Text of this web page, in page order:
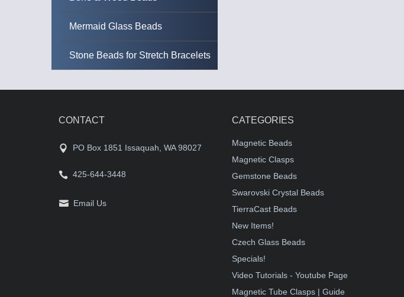
Mermaid Glass Beads
Stone Beads for Stretch Bracelets
CONTACT
PO Box 1851 Issaquah, WA 98027
425-644-3448
Email Us
CATEGORIES
Magnetic Beads
Magnetic Clasps
Gemstone Beads
Swarovski Crystal Beads
TierraCast Beads
New Items!
Czech Glass Beads
Specials!
Video Tutorials - Youtube Page
Magnetic Tube Clasps | Guide